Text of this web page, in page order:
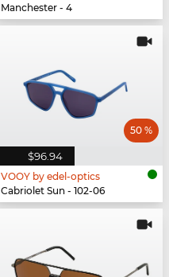
Manchester - 4
$96.94
50 %
VOOY by edel-optics
Cabriolet Sun - 102-06